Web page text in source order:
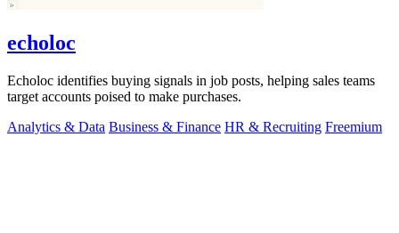
echoloc
Echoloc identifies buying signals in job posts, helping sales teams
target accounts poised to make purchases.
Analytics & Data Business & Finance HR & Recruiting Freemium